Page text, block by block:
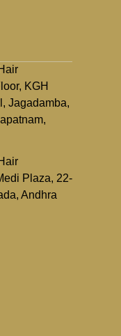
KGH
Jagadamba,
Plaza, 22-
Andhra